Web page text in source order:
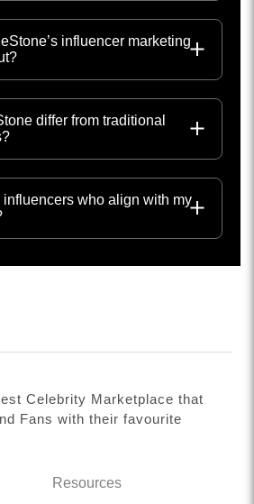
influencer marketing
differ from traditional
influencers who align with my
Celebrity Marketplace that
Fans with their favourite
Resources